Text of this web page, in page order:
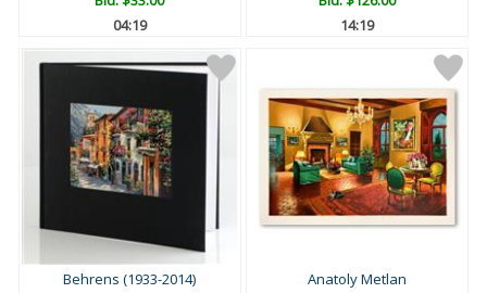
04:18
14:18
Behrens (1933-2014)
Anatoly Metlan